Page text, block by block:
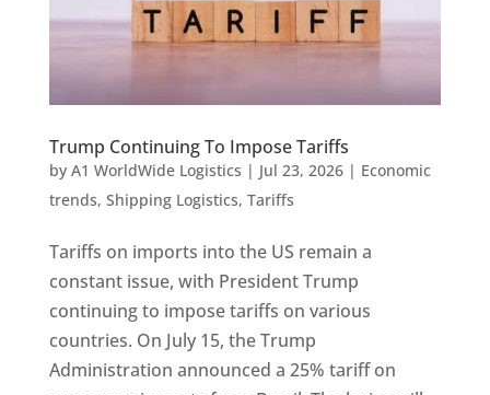
Trump Continuing To Impose Tariffs
by A1 WorldWide Logistics | Jul 23, 2026| Economic
trends, Shipping Logistics, Tariffs
Tariffs on imports into the US remain a
constant issue, with President Trump
continuing to impose tariffs on various
countries. On July 15, the Trump
Administration announced a 25% tariff on